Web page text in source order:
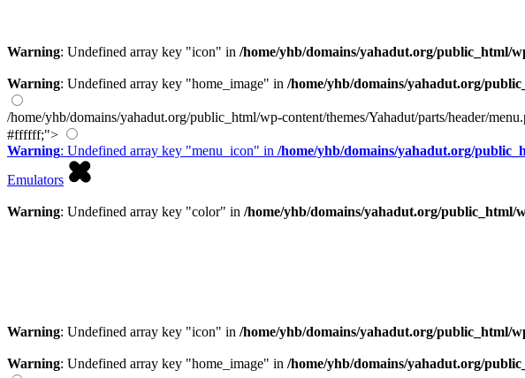
Warning: Undefined array key "icon" in /home/yhb/domains/yahadut.org/public_html/
Warning: Undefined array key "home_image" in /home/yhb/domains/yahadut.org/
/home/yhb/domains/yahadut.org/public_html/wp-content/themes/Yahadut/parts/header/
#ffffff;">
Warning: Undefined array key "menu_icon" in /home/yhb/domains/yahadut.org/
Emulators
Warning: Undefined array key "color" in /home/yhb/domains/yahadut.org/public_html/
Warning: Undefined array key "icon" in /home/yhb/domains/yahadut.org/public_html/
Warning: Undefined array key "home_image" in /home/yhb/domains/yahadut.org/